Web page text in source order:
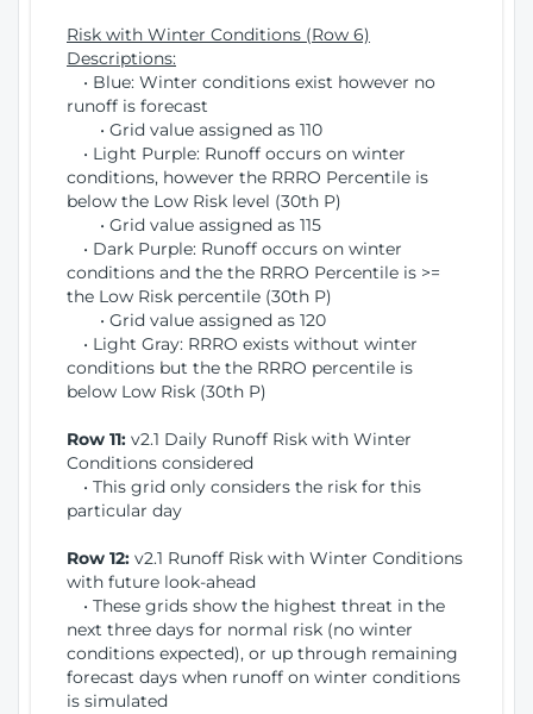
Risk with Winter Conditions (Row 6)
Descriptions:
• Blue: Winter conditions exist however no
runoff is forecast
• Grid value assigned as 110
• Light Purple: Runoff occurs on winter
conditions, however the RRRO Percentile is
below the Low Risk level (30th P)
• Grid value assigned as 115
• Dark Purple: Runoff occurs on winter
conditions and the the RRRO Percentile is >=
the Low Risk percentile (30th P)
• Grid value assigned as 120
• Light Gray: RRRO exists without winter
conditions but the the RRRO percentile is
below Low Risk (30th P)
Row 11: v2.1 Daily Runoff Risk with Winter
Conditions considered
• This grid only considers the risk for this
particular day
Row 12: v2.1 Runoff Risk with Winter Conditions
with future look-ahead
• These grids show the highest threat in the
next three days for normal risk (no winter
conditions expected), or up through remaining
forecast days when runoff on winter conditions
is simulated